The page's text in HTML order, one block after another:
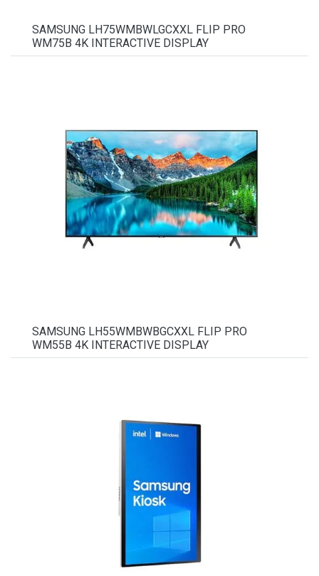
SAMSUNG LH75WMBWLGCXXL FLIP PRO
WM75B 4K INTERACTIVE DISPLAY
SAMSUNG LH55WMBWBGCXXL FLIP PRO
WM55B 4K INTERACTIVE DISPLAY